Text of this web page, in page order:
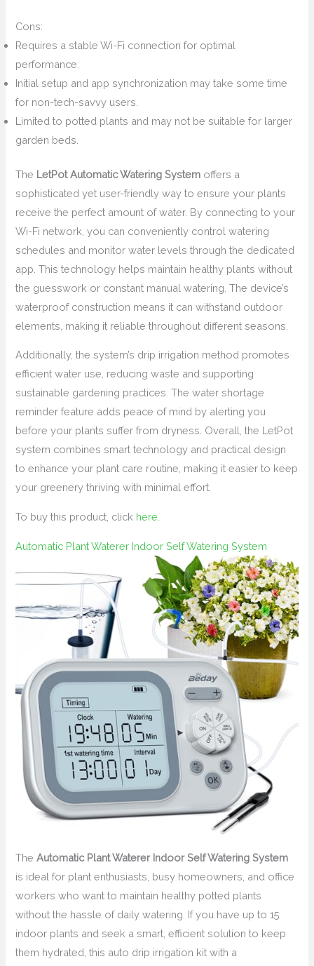
Cons:
Requires a stable Wi-Fi connection for optimal
performance.
Initial setup and app synchronization may take some time
for non-tech-savvy users.
Limited to potted plants and may not be suitable for larger
garden beds.
The LetPot Automatic Watering System offers a
sophisticated yet user-friendly way to ensure your plants
receive the perfect amount of water. By connecting to your
Wi-Fi network, you can conveniently control watering
schedules and monitor water levels through the dedicated
app. This technology helps maintain healthy plants without
the guesswork or constant manual watering. The device’s
waterproof construction means it can withstand outdoor
elements, making it reliable throughout different seasons.
Additionally, the system’s drip irrigation method promotes
efficient water use, reducing waste and supporting
sustainable gardening practices. The water shortage
reminder feature adds peace of mind by alerting you
before your plants suffer from dryness. Overall, the LetPot
system combines smart technology and practical design
to enhance your plant care routine, making it easier to keep
your greenery thriving with minimal effort.
To buy this product, click here
Automatic Plant Waterer Indoor Self Watering System
TheAutomatic Plant Waterer Indoor Self Watering System
is ideal for plant enthusiasts, busy homeowners, and office
workers who want to maintain healthy potted plants
without the hassle of daily watering. If you have up to 15
indoor plants and seek a smart, efficient solution to keep
them hydrated, this auto drip irrigation kit with a